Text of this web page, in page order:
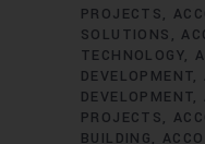
PROJECTS
SOLUTIONS
TECHNOLOGY
DEVELOPMENT
DEVELOPMENT
PROJECTS
BUILDING